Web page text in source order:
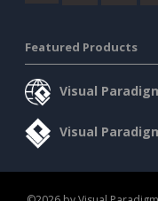
Featured Products
Visual
Visual